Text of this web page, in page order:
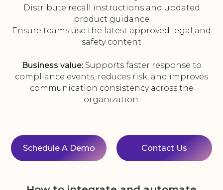
Distribute recall instructions and updated
product guidance
Ensure teams use the latest approved legal and
safety content
Business value:Supports faster response to
compliance events, reduces risk, and improves
communication consistency across the
organization.
Schedule A Demo Contact Us